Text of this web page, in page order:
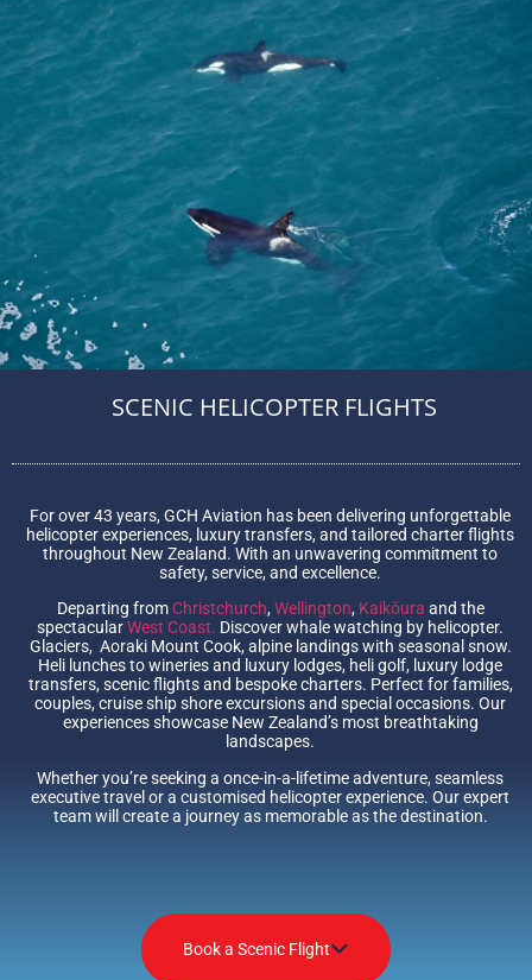
SCENIC HELICOPTER FLIGHTS
For over 43 years, GCH Aviation has been delivering unforgettable
helicopter experiences, luxury transfers, and tailored charter flights
throughout New Zealand. With an unwavering commitment to
safety, service, and excellence.
Departing fromChristchurch, Wellington, Kaikōura and the
spectacularWest Coast. Discover whale watching by helicopter.
Glaciers, Aoraki Mount Cook, alpine landings with seasonal snow.
Heli lunches to wineries and luxury lodges, heli golf, luxury lodge
transfers, scenic flights and bespoke charters. Perfect for families,
couples, cruise ship shore excursions and special occasions. Our
experiences showcase New Zealand’s most breathtaking
landscapes.
Whether you’re seeking a once-in-a-lifetime adventure, seamless
executive travel or a customised helicopter experience. Our expert
team will create a journey as memorable as the destination.
Book a Scenic Flight